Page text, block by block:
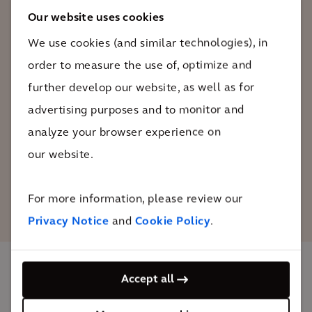
Our website uses cookies
We use cookies (and similar technologies), in
order to measure the use of, optimize and
further develop our website, as well as for
advertising purposes and to monitor and
analyze your browser experience on
our website.
For more information, please review our
Privacy Notice and Cookie Policy.
Accept all
par with CO2 reduction. With Arcadis, we
have found the perfect partner to assess
the impact of our efforts and prove that
our biodiversity gains are real.
Sven Lenaerts
Head of ESG at Immobel
The impact